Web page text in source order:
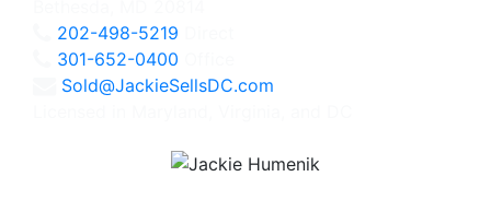
202-498-5219
301-652-0400
Sold@JackieSellsDC.com